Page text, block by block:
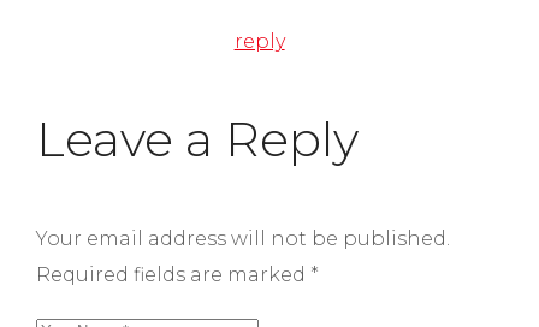
reply
Leave a Reply
Your email address will not be published.
Required fields are marked *